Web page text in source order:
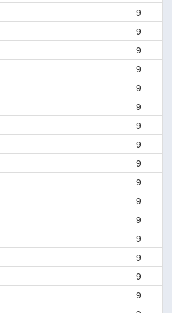
9
9
9
9
9
9
9
9
9
9
9
9
9
9
9
9